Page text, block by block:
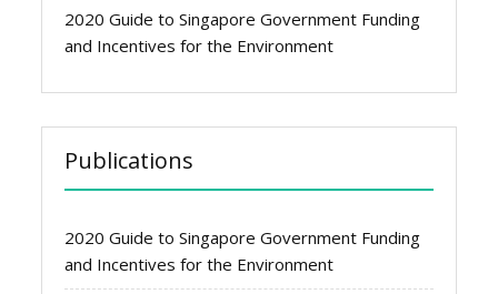
2020 Guide to Singapore Government Funding
and Incentives for the Environment
Publications
2020 Guide to Singapore Government Funding
and Incentives for the Environment